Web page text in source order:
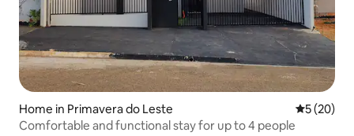
Home in Primavera do Leste 5 out of 5
5 (20)
Comfortable and functional stay for up to 4 people